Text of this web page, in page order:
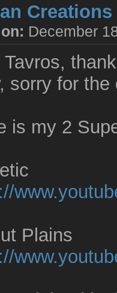
Creations
on: December
Tavros,
sorry for the
is my 2
Plains